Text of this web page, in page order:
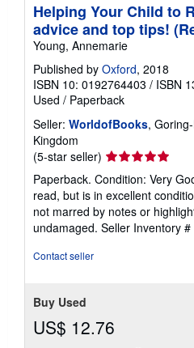
Helping Your Child to
advice and top tips!
Young, Annemarie
Published by Oxford, 2018
ISBN 10: 0192764403 / ISBN
Used / Paperback
Seller: WorldofBooks,
Kingdom
(5-star seller) Seller
rating
5
out
of
5
Paperback. Condition: Very
read, but is in excellent
not marred by notes or
undamaged. Seller Inventory
Contact seller
Buy Used
US$ 12.76